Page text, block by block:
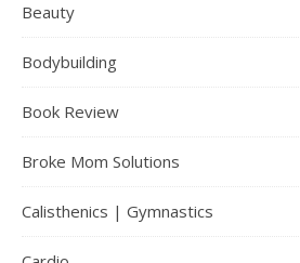
Beauty
Bodybuilding
Book Review
Broke Mom Solutions
Calisthenics | Gymnastics